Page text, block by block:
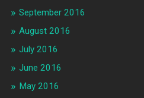
September 2016
August 2016
July 2016
June 2016
May 2016